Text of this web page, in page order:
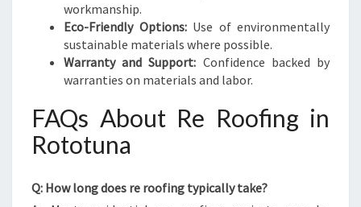
workmanship.
Eco-Friendly Options:Use of environmentally
sustainable materials where possible.
Warranty and Support: Confidence backed by
warranties on materials and labor.
FAQs About Re Roofing in
Rototuna
Q: How long does re roofing typically take?